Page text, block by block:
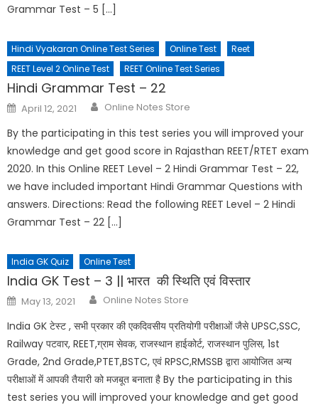
Grammar Test – 5 […]
Hindi Vyakaran Online Test Series Online Test
Reet
REET Level 2 Online Test
REET Online Test Series
Hindi Grammar Test – 22
April 12, 2021 Online Notes Store
By the participating in this test series you will improved your
knowledge and get good score in Rajasthan REET/RTET exam
2020. In this Online REET Level – 2 Hindi Grammar Test – 22,
we have included important Hindi Grammar Questions with
answers. Directions: Read the following REET Level – 2 Hindi
Grammar Test – 22 […]
India GK Quiz Online Test
India GK Test – 3 || भारत की स्थिति एवं विस्तार
May 13, 2021 Online Notes Store
India GK टेस्ट , सभी प्रकार की एकदिवसीय प्रतियोगी परीक्षाओं जैसे UPSC,SSC,
Railway पटवार, REET,ग्राम सेवक, राजस्थान हाईकोर्ट, राजस्थान पुलिस, 1st
Grade, 2nd Grade,PTET,BSTC, एवं RPSC,RMSSB द्वारा आयोजित अन्य
परीक्षाओं में आपकी तैयारी को मजबूत बनाता है By the participating in this
test series you will improved your knowledge and get good